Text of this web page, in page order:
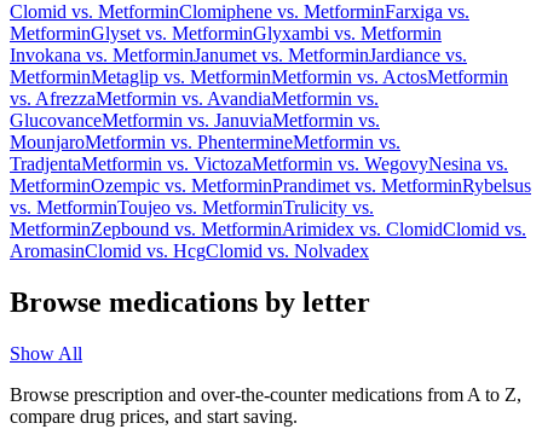
Clomid vs. MetforminClomiphene vs. MetforminFarxiga vs.
MetforminGlyset vs. MetforminGlyxambi vs. Metformin
Invokana vs. MetforminJanumet vs. MetforminJardiance vs.
MetforminMetaglip vs. MetforminMetformin vs. ActosMetformin
vs. AfrezzaMetformin vs. AvandiaMetformin vs.
GlucovanceMetformin vs. JanuviaMetformin vs.
MounjaroMetformin vs. PhentermineMetformin vs.
TradjentaMetformin vs. VictozaMetformin vs. WegovyNesina vs.
MetforminOzempic vs. MetforminPrandimet vs. MetforminRybelsus
vs. MetforminToujeo vs. MetforminTrulicity vs.
MetforminZepbound vs. MetforminArimidex vs. ClomidClomid vs.
AromasinClomid vs. HcgClomid vs. Nolvadex
Browse medications by letter
Show All
Browse prescription and over-the-counter medications from A to Z,
compare drug prices, and start saving.